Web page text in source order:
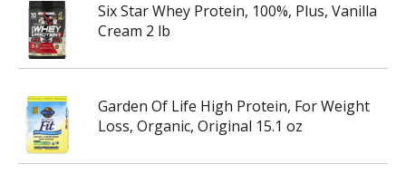
Six Star Whey Protein, 100%, Plus, Vanilla
Cream 2 lb
Garden Of Life High Protein, For Weight
Loss, Organic, Original 15.1 oz